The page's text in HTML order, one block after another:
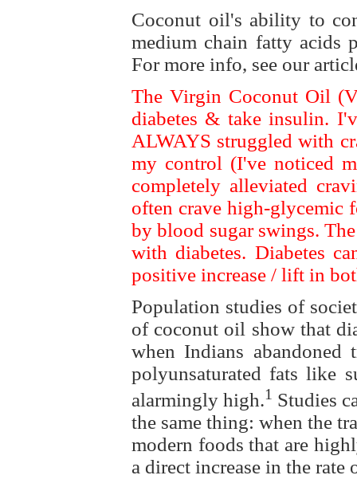
Coconut oil's ability to
medium chain fatty acids
For more info, see our
The Virgin Coconut Oil
diabetes & take insulin.
ALWAYS struggled with
my control (I've noticed
completely alleviated
often crave high-glycemic
by blood sugar swings.
with diabetes. Diabetes
positive increase / lift in
Population studies of
of coconut oil show that
when Indians
polyunsaturated fats like
alarmingly high.1 Studies
the same thing: when the
modern foods that are
a direct increase in the rate